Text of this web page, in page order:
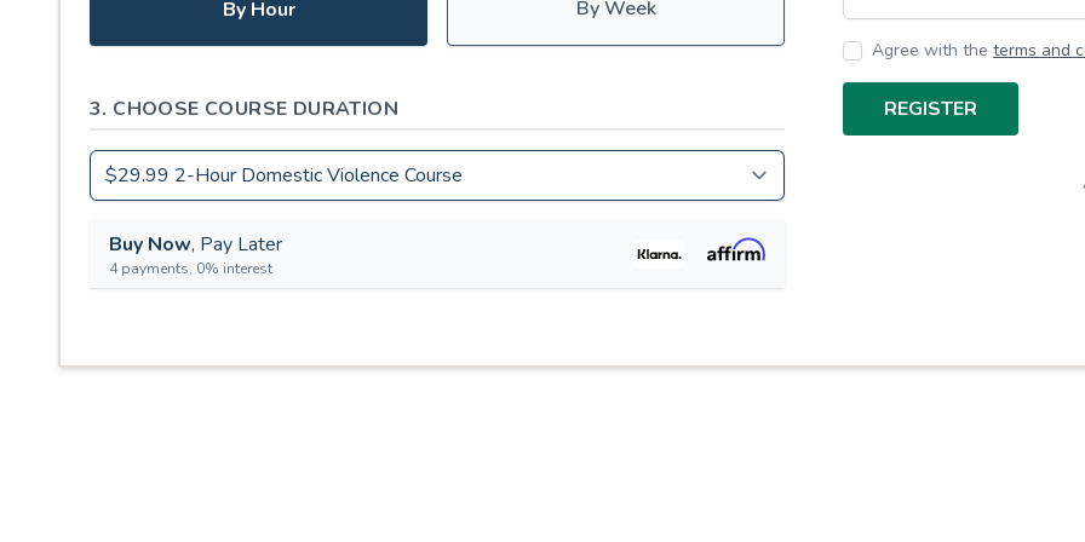
By Hour By Week
3. CHOOSE COURSE DURATION
Buy Now, Pay Later
4 payments, 0% interest
Agree with the terms and
REGISTER